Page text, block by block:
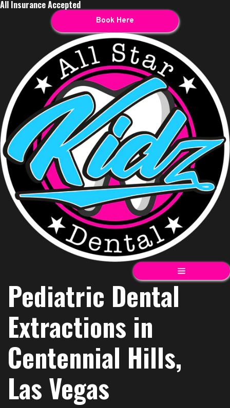
All Insurance Accepted
Book Here
Pediatric Dental
Extractions in
Centennial Hills,
Las Vegas